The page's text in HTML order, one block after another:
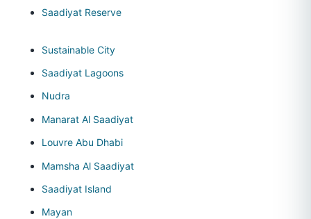
Saadiyat Reserve
Sustainable City
Saadiyat Lagoons
Nudra
Manarat Al Saadiyat
Louvre Abu Dhabi
Mamsha Al Saadiyat
Saadiyat Island
Mayan